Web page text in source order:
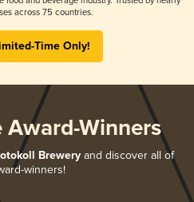
across 75 countries.
Time Only!
Award-Winners
Brewery and discover all of
winners!